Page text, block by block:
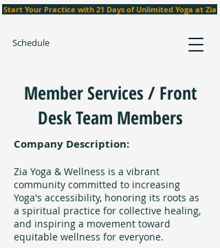
Schedule
Start Your Practice with 21 Days of Unlimited Yoga at Zia
Member Services / Front
Desk Team Members
Company Description:
Zia Yoga & Wellness is a vibrant
community committed to increasing
Yoga's accessibility, honoring its roots as
a spiritual practice for collective healing,
and inspiring a movement toward
equitable wellness for everyone.